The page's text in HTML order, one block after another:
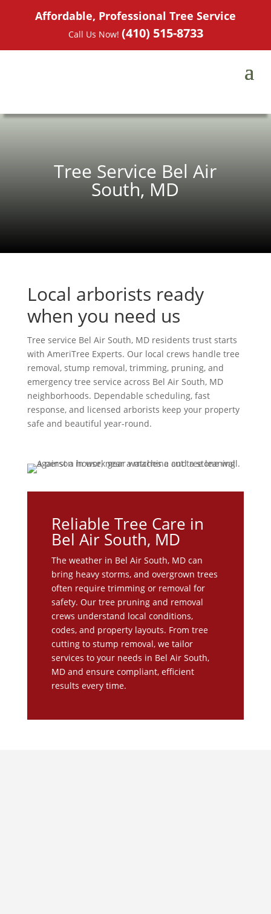
Affordable, Professional Tree Service
Call Us Now! (410) 515-8733
Tree Service Bel Air
South, MD
Local arborists ready
when you need us
Tree service Bel Air South, MD residents trust starts
with AmeriTree Experts. Our local crews handle tree
removal, stump removal, trimming, pruning, and
emergency tree service across Bel Air South, MD
neighborhoods. Dependable scheduling, fast
response, and licensed arborists keep your property
safe and beautiful year-round.
Reliable Tree Care in
Bel Air South, MD
The weather in Bel Air South, MD can
bring heavy storms, and overgrown trees
often require trimming or removal for
safety. Our tree pruning and removal
crews understand local conditions,
codes, and property layouts. From tree
cutting to stump removal, we tailor
services to your needs in Bel Air South,
MD and ensure compliant, efficient
results every time.